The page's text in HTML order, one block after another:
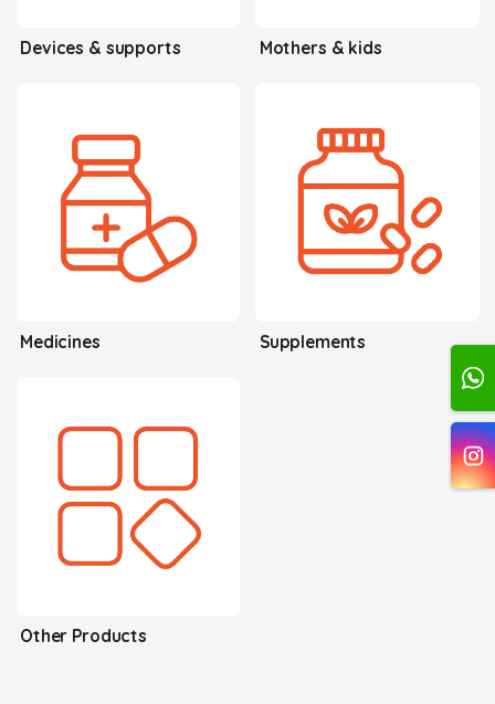
Devices & supports Mothers & kids
Medicines Supplements
Other Products